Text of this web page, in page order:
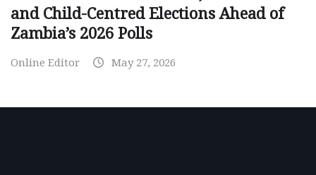
and Child-Centred Elections Ahead of
Zambia’s 2026 Polls
Online Editor May 27, 2026